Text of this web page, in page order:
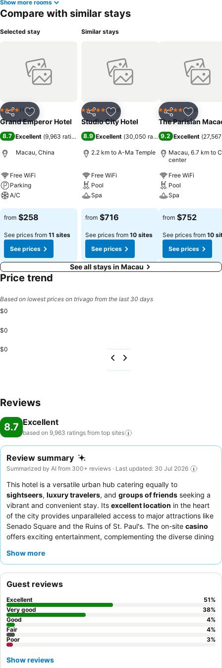
Show more rooms
Compare with similar stays
Selected stay
Share Add to favorites
4 Stars Hotel
Grand Emperor Hotel
8.7 Excellent (9,963 ratings)
Macau, China
Free WiFi
Parking
A/C
See prices
from $258
See prices from 11 sites
See prices
Similar stays
Share Add to favorites
5 Stars Hotel
Studio City Hotel
8.9 Excellent (30,050 ratings)
2.2 km to A-Ma Temple
Free WiFi
Pool
Spa
See prices
from $716
See prices from 10 sites
See prices
Share Add to
5 Stars Hotel
The Parisian
9.2 Excellent (
Macau, 6.7 km to
center
Free WiFi
Pool
Spa
See prices
from $752
See prices from 10
See prices
See all stays in Macau
Price trend
Based on lowest prices on trivago from the last 30 days
$0
$0
$0
Reviews
8.7 Excellent
based on 9,963 ratings from top sites
Review summary
Summarized by AI from 300+ reviews · Last updated: 30 Jul 2026
This hotel is a versatile urban hub catering equally to
sightseers, luxury travelers, and groups of friends seeking a
vibrant and convenient stay. Its excellent location in the heart
of the city provides unparalleled access to major attractions like
Senado Square and the Ruins of St. Paul's. The on-site casino
offers exciting entertainment, complementing the diverse dining
friendly staff
Show more
Guest reviews
Excellent 51%
Very good
38%
Good
4%
Fair
4%
Poor
3%
Show reviews